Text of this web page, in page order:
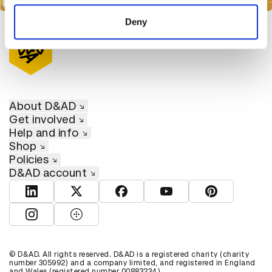
of their services.
Deny
About D&AD
Get involved
Help and info
Shop
Policies
D&AD account
View D&AD LinkedInView D&AD TwitterView D&AD Facebook
View D&AD YouTube
View D&AD
View D&AD Instagram
View D&AD The Dots
© D&AD. All rights reserved. D&AD is a registered charity (charity
number 305992) and a company limited, and registered in England